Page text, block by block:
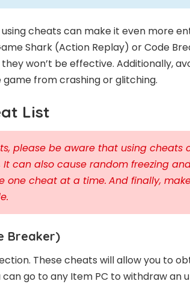
cheats can make it even more
Shark (Action Replay) or Code
won’t be effective. Additionally,
from crashing or glitching.
List
please be aware that using cheats
can also cause random freezing
one cheat at a time. And finally,
Breaker)
These cheats will allow you to
go to any Item PC to withdraw an